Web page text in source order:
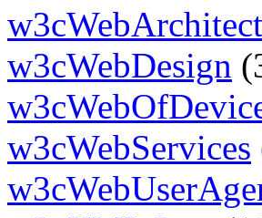
w3cWebDesign
w3cWebServices